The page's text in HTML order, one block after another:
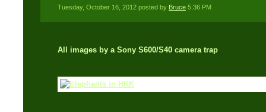
Tuesday, October 16, 2012 posted by Bruce 5:36 PM
All images by a Sony S600/S40 camera trap